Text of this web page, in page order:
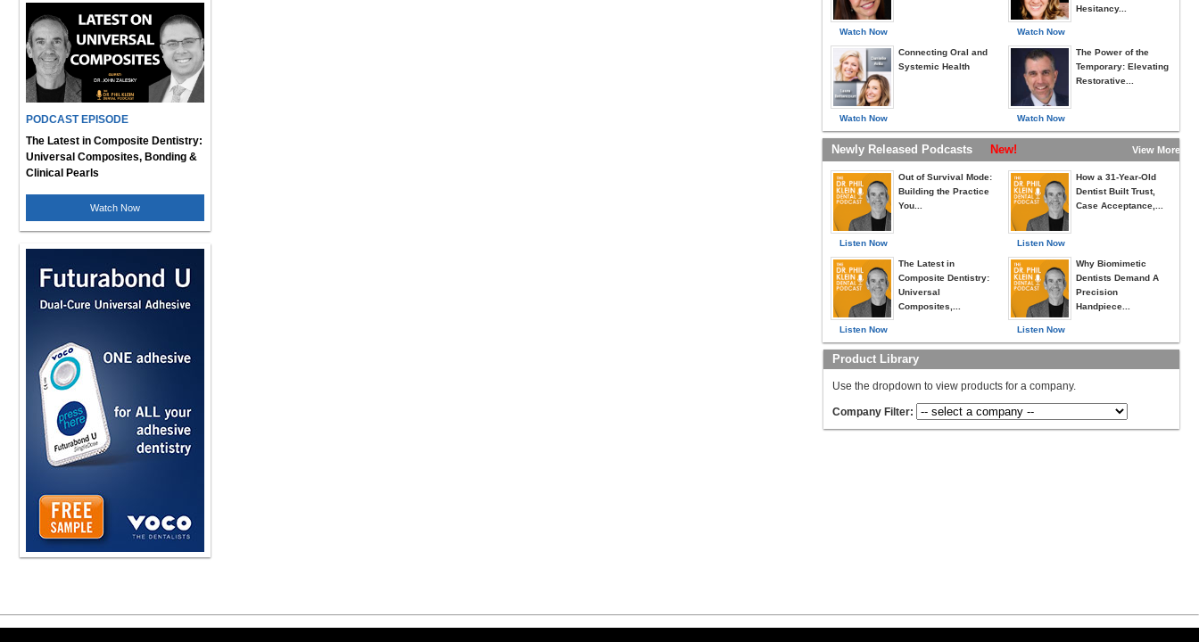
PODCAST EPISODE
The Latest in Composite Dentistry:
Universal Composites, Bonding &
Clinical Pearls
Watch Now
Watch Now
Watch Now
Connecting Oral and
Systemic Health
Watch Now
Hesitancy...
Watch Now
The Power of the
Temporary: Elevating
Restorative...
Newly Released Podcasts New! View More »
Listen Now
Out of Survival Mode:
Building the Practice
You...
Listen Now
The Latest in
Composite Dentistry:
Universal
Composites,...
Listen Now
How a 31-Year-Old
Dentist Built Trust,
Case Acceptance,...
Listen Now
Why Biomimetic
Dentists Demand A
Precision
Handpiece...
Product Library
Use the dropdown to view products for a company.
Company Filter: